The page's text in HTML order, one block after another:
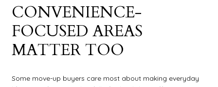
CONVENIENCE-
FOCUSED AREAS
MATTER TOO
Some move-up buyers care most about making everyday